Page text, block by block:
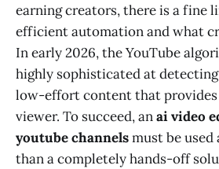
earning creators, there is a fine
efficient automation and what
In early 2026, the YouTube
highly sophisticated at
low-effort content that provides
viewer. To succeed, anai video
youtube channelsmust be
than a completely hands-off